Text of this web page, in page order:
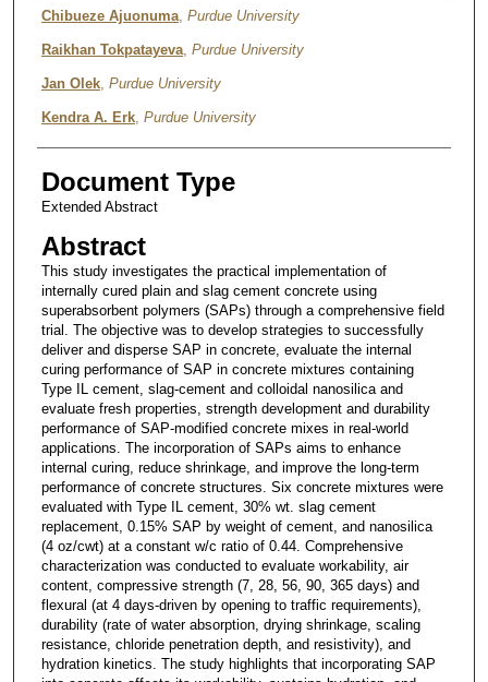
Presenter Information
Chibueze Ajuonuma, Purdue University
Raikhan Tokpatayeva, Purdue University
Jan Olek, Purdue University
Kendra A. Erk, Purdue University
Document Type
Extended Abstract
Abstract
This study investigates the practical implementation of
internally cured plain and slag cement concrete using
superabsorbent polymers (SAPs) through a comprehensive field
trial. The objective was to develop strategies to successfully
deliver and disperse SAP in concrete, evaluate the internal
curing performance of SAP in concrete mixtures containing
Type IL cement, slag-cement and colloidal nanosilica and
evaluate fresh properties, strength development and durability
performance of SAP-modified concrete mixes in real-world
applications. The incorporation of SAPs aims to enhance
internal curing, reduce shrinkage, and improve the long-term
performance of concrete structures. Six concrete mixtures were
evaluated with Type IL cement, 30% wt. slag cement
replacement, 0.15% SAP by weight of cement, and nanosilica
(4 oz/cwt) at a constant w/c ratio of 0.44. Comprehensive
characterization was conducted to evaluate workability, air
content, compressive strength (7, 28, 56, 90, 365 days) and
flexural (at 4 days-driven by opening to traffic requirements),
durability (rate of water absorption, drying shrinkage, scaling
resistance, chloride penetration depth, and resistivity), and
hydration kinetics. The study highlights that incorporating SAP